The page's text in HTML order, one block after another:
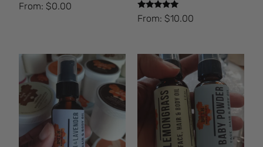
From:$0.00
Rated
5.00
From: $10.00